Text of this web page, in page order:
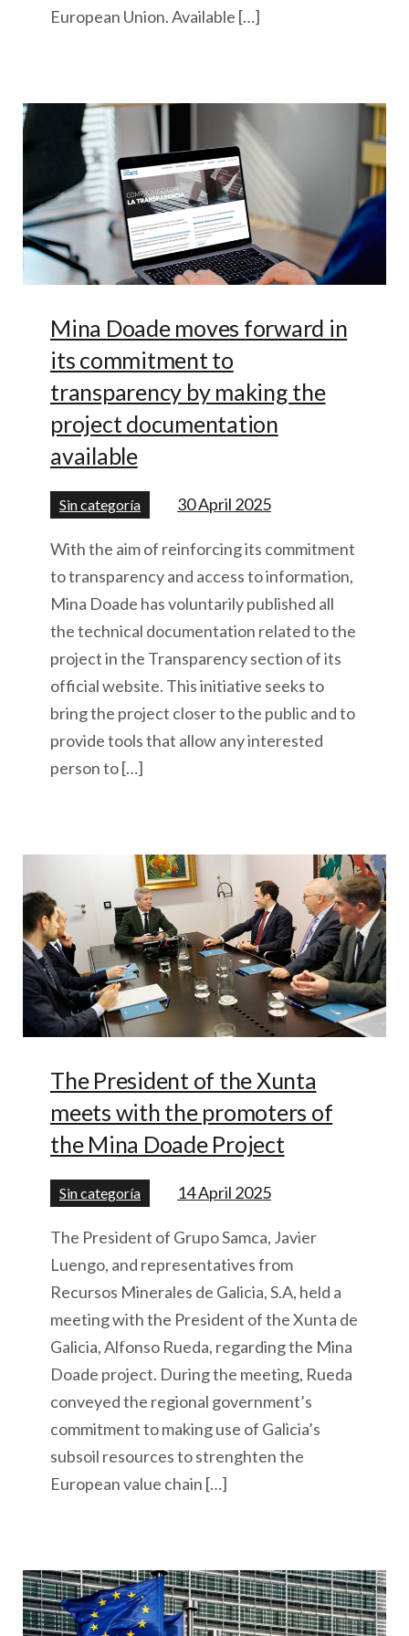
European Union. Available […]
Mina Doade moves forward in
its commitment to
transparency by making the
project documentation
available
Sin categoría 30 April 2025
With the aim of reinforcing its commitment
to transparency and access to information,
Mina Doade has voluntarily published all
the technical documentation related to the
project in the Transparency section of its
official website. This initiative seeks to
bring the project closer to the public and to
provide tools that allow any interested
person to […]
The President of the Xunta
meets with the promoters of
the Mina Doade Project
Sin categoría 14 April 2025
The President of Grupo Samca, Javier
Luengo, and representatives from
Recursos Minerales de Galicia, S.A, held a
meeting with the President of the Xunta de
Galicia, Alfonso Rueda, regarding the Mina
Doade project. During the meeting, Rueda
conveyed the regional government’s
commitment to making use of Galicia’s
subsoil resources to strenghten the
European value chain […]